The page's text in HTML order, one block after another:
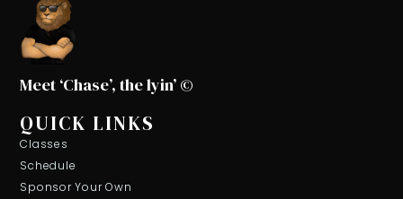
Meet ‘Chase’, the lyin’ ©
QUICK LINKS
Classes
Schedule
Sponsor Your Own